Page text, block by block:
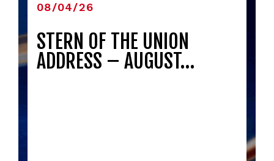
08/04/26
STERN OF THE UNION
ADDRESS – AUGUST…